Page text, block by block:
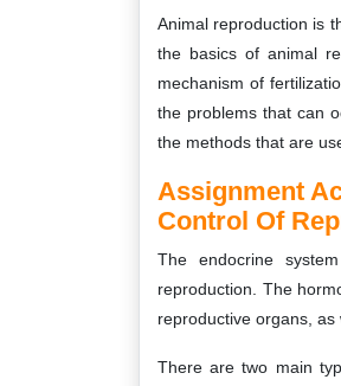
Animal reproduction is
the basics of animal
mechanism of
the problems that can
the methods that are
Assignment
Control Of
The endocrine
reproduction. The
reproductive organs, as
There are two main